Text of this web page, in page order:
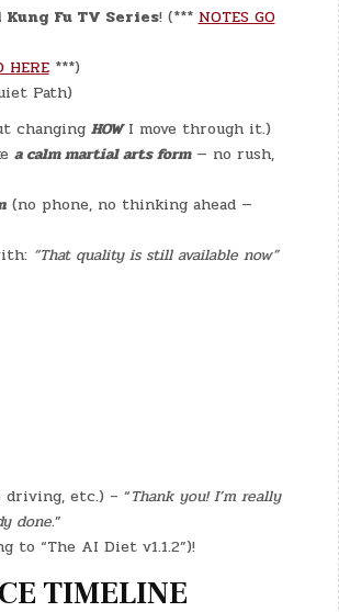
Fu TV Series! (*** NOTES GO
HERE***)
Path)
changing HOWI move through it.)
a calm martial arts form— no rush,
(no phone, no thinking ahead —
“That quality is still available now”
etc.) – “Thank you! I’m really
done.”
to “The AI Diet v1.1.2”)!
TIMELINE